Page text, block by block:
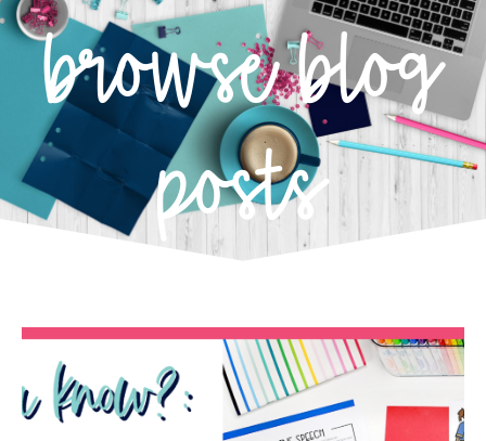
browse blog
posts